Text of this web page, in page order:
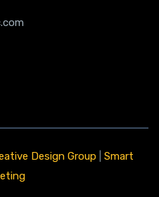
Design Group
Smart